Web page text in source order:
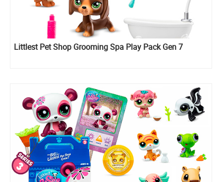
Littlest Pet Shop Grooming Spa Play Pack Gen 7